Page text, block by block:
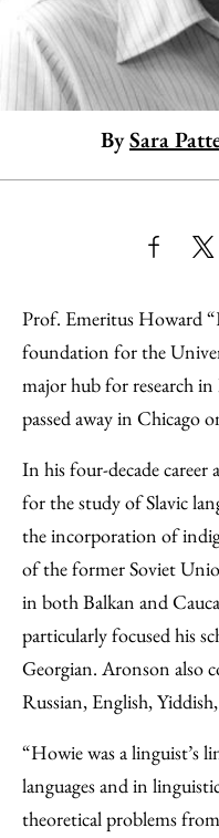
BySara
to
Facebook
Prof. Emeritus Howard
foundation for the
major hub for research in
passed away in Chicago
In his four-decade
for the study of Slavic
the incorporation of
of the former Soviet
in both Balkan and
particularly focused his
Georgian. Aronson also
Russian, English,
“Howie was a linguist’s
languages and in
theoretical problems